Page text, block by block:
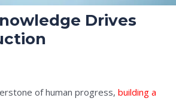
Drives
of human progress,building a